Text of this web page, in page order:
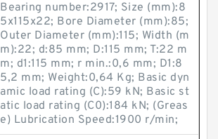
Bearing number:2917; Size (mm):8
5x115x22; Bore Diameter (mm):85;
Outer Diameter (mm):115; Width (m
m):22; d:85 mm; D:115 mm; T:22 m
m; d1:115 mm; r min.:0,6 mm; D1:8
5,2 mm; Weight:0,64 Kg; Basic dyn
amic load rating (C):59 kN; Basic st
atic load rating (C0):184 kN; (Greas
e) Lubrication Speed:1900 r/min;